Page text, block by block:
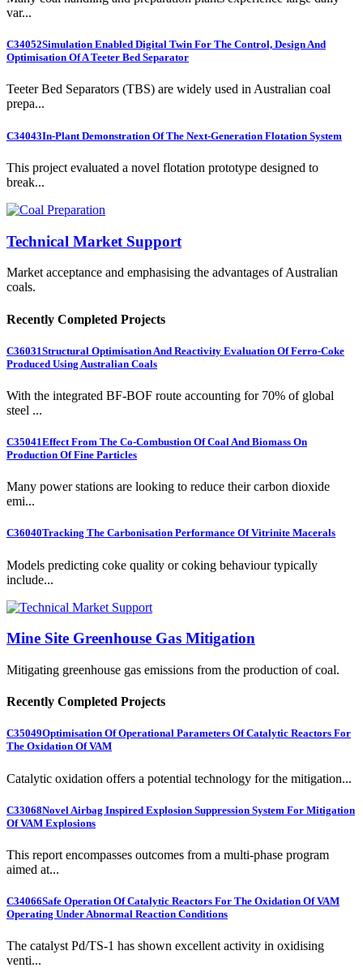
var...
C34052Simulation Enabled Digital Twin For The Control, Design And
Optimisation Of A Teeter Bed Separator
Teeter Bed Separators (TBS) are widely used in Australian coal
prepa...
C34043In-Plant Demonstration Of The Next-Generation Flotation System
This project evaluated a novel flotation prototype designed to
break...
Technical Market Support
Market acceptance and emphasising the advantages of Australian
coals.
Recently Completed Projects
C36031Structural Optimisation And Reactivity Evaluation Of Ferro-Coke
Produced Using Australian Coals
With the integrated BF-BOF route accounting for 70% of global
steel ...
C35041Effect From The Co-Combustion Of Coal And Biomass On
Production Of Fine Particles
Many power stations are looking to reduce their carbon dioxide
emi...
C36040Tracking The Carbonisation Performance Of Vitrinite Macerals
Models predicting coke quality or coking behaviour typically
include...
Mine Site Greenhouse Gas Mitigation
Mitigating greenhouse gas emissions from the production of coal.
Recently Completed Projects
C35049Optimisation Of Operational Parameters Of Catalytic Reactors For
The Oxidation Of VAM
Catalytic oxidation offers a potential technology for the mitigation...
C33068Novel Airbag Inspired Explosion Suppression System For Mitigation
Of VAM Explosions
This report encompasses outcomes from a multi-phase program
aimed at...
C34066Safe Operation Of Catalytic Reactors For The Oxidation Of VAM
Operating Under Abnormal Reaction Conditions
The catalyst Pd/TS-1 has shown excellent activity in oxidising
venti...